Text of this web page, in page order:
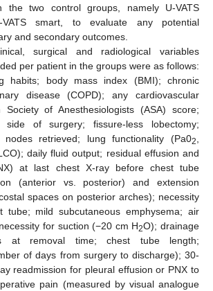
the two control groups, namely U-VATS
smart, to evaluate any potential
and secondary outcomes.
surgical and radiological variables
per patient in the groups were as follows:
habits; body mass index (BMI); chronic
disease (COPD); any cardiovascular
Society of Anesthesiologists (ASA) score;
side of surgery; fissure-less lobectomy;
retrieved; lung functionality (Pa02
daily fluid output; residual effusion and
at last chest X-ray before chest tube
(anterior vs. posterior) and extension
spaces on posterior arches); necessity
tube; mild subcutaneous emphysema; air
for suction (−20 cm H2O); drainage
at removal time; chest tube length;
of days from surgery to discharge); 30-
readmission for pleural effusion or PNX to
pain (measured by visual analogue